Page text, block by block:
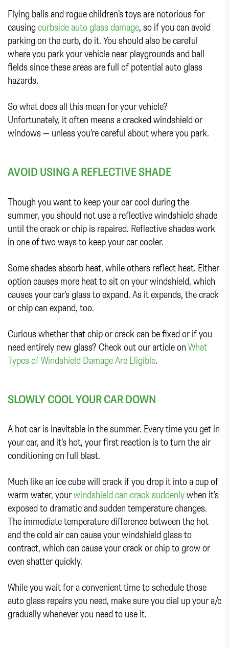
Flying balls and rogue children’s toys are notorious for
causing curbside auto glass damage, so if you can avoid
parking on the curb, do it. You should also be careful
where you park your vehicle near playgrounds and ball
fields since these areas are full of potential auto glass
hazards.
So what does all this mean for your vehicle?
Unfortunately, it often means a cracked windshield or
windows — unless you’re careful about where you park.
AVOID USING A REFLECTIVE SHADE
Though you want to keep your car cool during the
summer, you should not use a reflective windshield shade
until the crack or chip is repaired. Reflective shades work
in one of two ways to keep your car cooler.
Some shades absorb heat, while others reflect heat. Either
option causes more heat to sit on your windshield, which
causes your car’s glass to expand. As it expands, the crack
or chip can expand, too.
Curious whether that chip or crack can be fixed or if you
need entirely new glass? Check out our article on What
Types of Windshield Damage Are Eligible.
SLOWLY COOL YOUR CAR DOWN
A hot car is inevitable in the summer. Every time you get in
your car, and it’s hot, your first reaction is to turn the air
conditioning on full blast.
Much like an ice cube will crack if you drop it into a cup of
warm water, yourwindshield can crack suddenlywhen it’s
exposed to dramatic and sudden temperature changes.
The immediate temperature difference between the hot
and the cold air can cause your windshield glass to
contract, which can cause your crack or chip to grow or
even shatter quickly.
While you wait for a convenient time to schedule those
auto glass repairs you need, make sure you dial up your a/c
gradually whenever you need to use it.